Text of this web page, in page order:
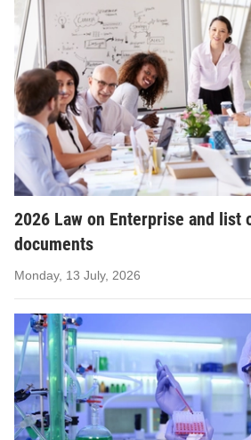
2026 Law on Enterprise and list
documents
Monday, 13 July, 2026